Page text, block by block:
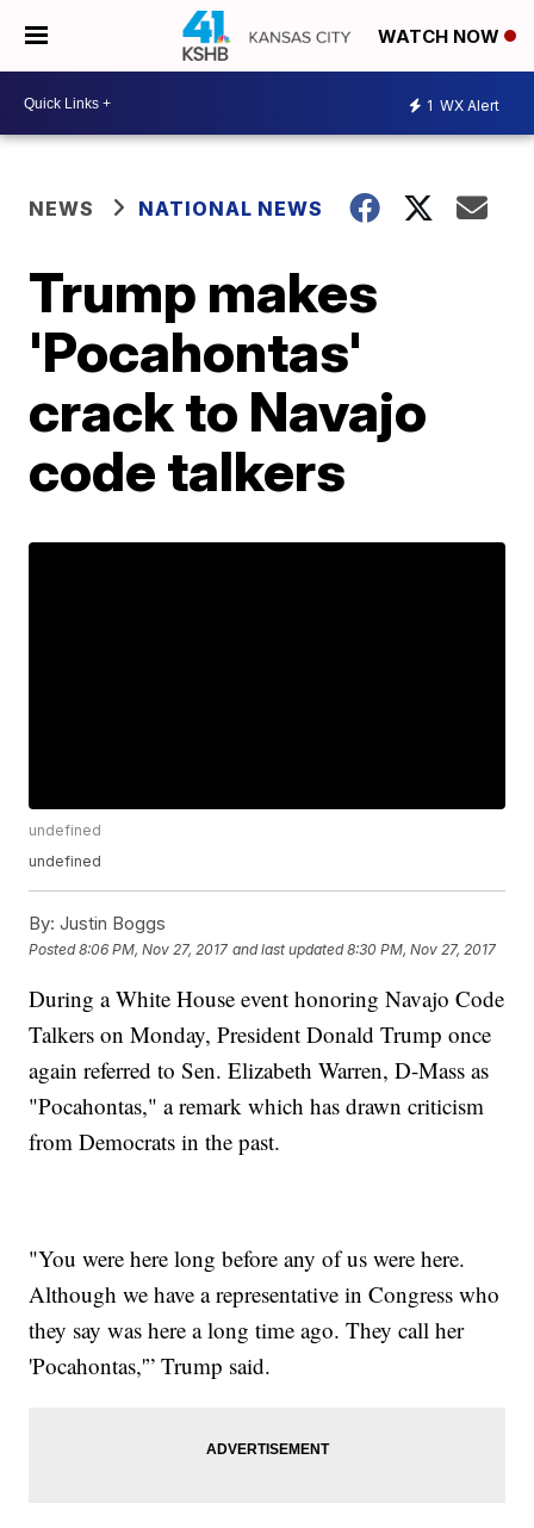
WATCH NOW
1 WX Alert
NEWS NATIONAL NEWS
Trump makes
'Pocahontas'
crack to Navajo
code talkers
undefined
undefined
By: Justin Boggs
Posted8:06 PM, Nov 27, 2017 and last updated 8:30 PM, Nov 27, 2017
During a White House event honoring Navajo Code
Talkers on Monday, President Donald Trump once
again referred to Sen. Elizabeth Warren, D-Mass as
"Pocahontas," a remark which has drawn criticism
from Democrats in the past.
"You were here long before any of us were here.
Although we have a representative in Congress who
they say was here a long time ago. They call her
'Pocahontas,'” Trump said.